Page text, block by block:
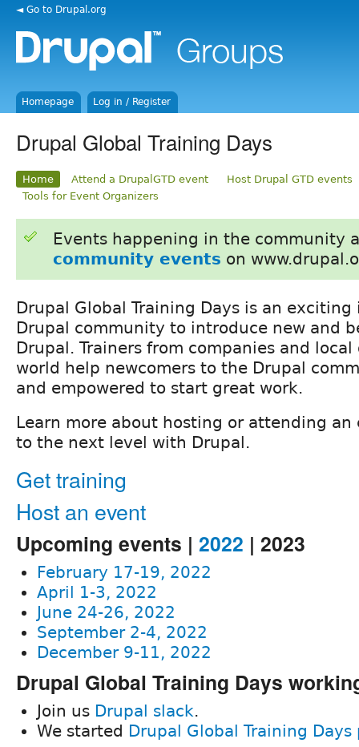
◄ Go to Drupal.org
Homepage Log in / Register
Drupal Global Training Days
Home Attend a DrupalGTD event
Host Drupal GTD events
Tools for Event Organizers
Events happening in the community
community events on
Drupal Global Training Days is an
Drupal community to introduce new and
Drupal. Trainers from companies and
world help newcomers to the Drupal
and empowered to start great work.
Learn more about hosting or attending
to the next level with Drupal.
Get training
Host an event
Upcoming events | 2022 | 2023
February 17-19, 2022
April 1-3, 2022
June 24-26, 2022
September 2-4, 2022
December 9-11, 2022
Drupal Global Training Days
Join us Drupal slack.
We started Drupal Global Training Days